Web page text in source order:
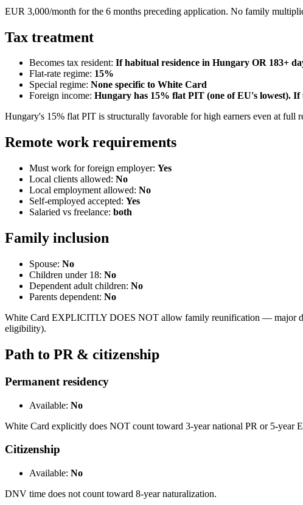
EUR 3,000/month for the 6 months preceding application. No family
Tax treatment
Becomes tax resident: If habitual residence in Hungary OR 183+
Flat-rate regime: 15%
Special regime: None specific to White Card
Foreign income: Hungary has 15% flat PIT (one of EU's lowest).
Hungary's 15% flat PIT is structurally favorable for high earners even at full
Remote work requirements
Must work for foreign employer: Yes
Local clients allowed: No
Local employment allowed: No
Self-employed accepted: Yes
Salaried vs freelance: both
Family inclusion
Spouse: No
Children under 18: No
Dependent adult children: No
Parents dependent: No
White Card EXPLICITLY DOES NOT allow family reunification — major
eligibility).
Path to PR & citizenship
Permanent residency
Available: No
White Card explicitly does NOT count toward 3-year national PR or 5-year
Citizenship
Available: No
DNV time does not count toward 8-year naturalization.